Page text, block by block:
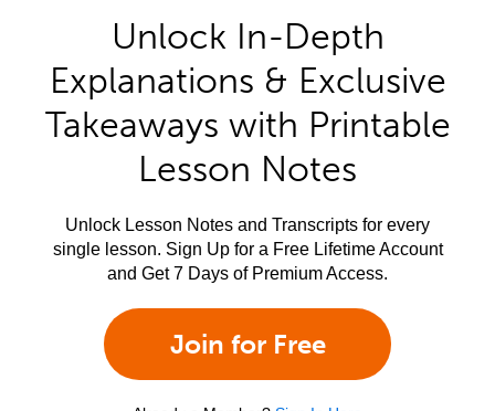
Unlock In-Depth
Explanations & Exclusive
Takeaways with Printable
Lesson Notes
Unlock Lesson Notes and Transcripts for every
single lesson. Sign Up for a Free Lifetime Account
and Get 7 Days of Premium Access.
Join for Free